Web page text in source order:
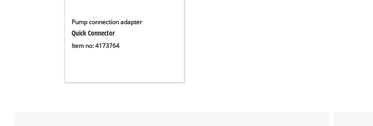
Pump connection adapter
Quick Connector
Item no: 4173764